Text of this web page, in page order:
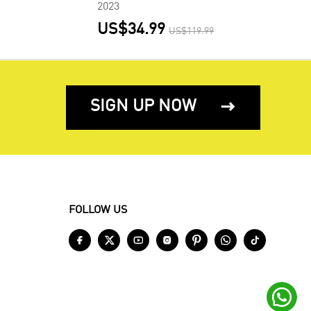
2023
US$34.99 US$119.99
SIGN UP NOW 
FOLLOW US
      
